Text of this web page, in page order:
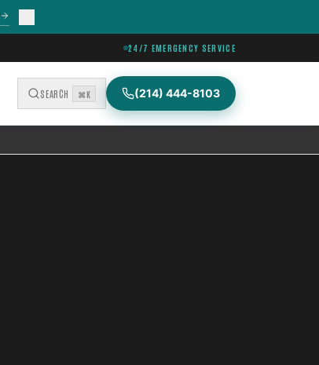
24/7 EMERGENCY SERVICE
SEARCH ⌘K (214) 444-8103